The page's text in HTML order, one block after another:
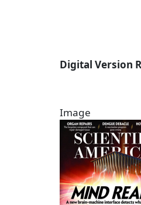
Digital Version
Image